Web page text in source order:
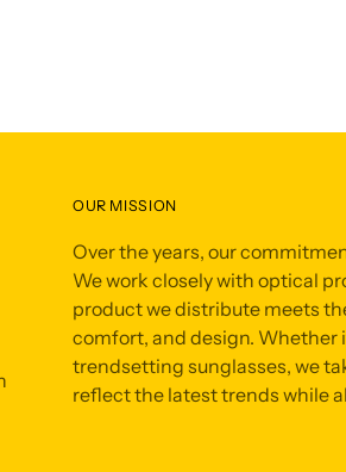
OUR MISSION
Over the years, our
We work closely with optical
product we distribute meets
comfort, and design. Whether
trendsetting sunglasses, we
reflect the latest trends while